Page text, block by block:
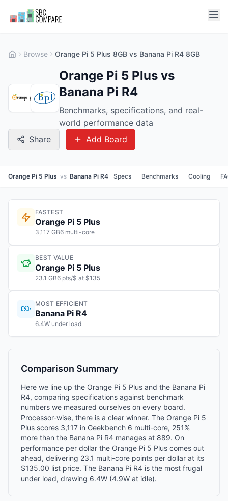
Browse Orange Pi 5 Plus 8GB vs Banana Pi R4 8GB
Orange Pi 5 Plus vs
Banana Pi R4
Benchmarks, specifications, and real-
world performance data
Share
Add Board
Orange Pi 5 Plus vs Banana Pi R4 Specs Benchmarks Cooling
FASTEST
Orange Pi 5 Plus
3,117 GB6 multi-core
BEST VALUE
Orange Pi 5 Plus
23.1 GB6 pts/$ at $135
MOST EFFICIENT
Banana Pi R4
6.4W under load
Comparison Summary
Here we line up the Orange Pi 5 Plus and the Banana Pi
R4, comparing specifications against benchmark
numbers we measured ourselves on every board.
Processor-wise, there is a clear winner. The Orange Pi 5
Plus scores 3,117 in Geekbench 6 multi-core, 251%
more than the Banana Pi R4 manages at 889. On
performance per dollar the Orange Pi 5 Plus comes out
ahead, delivering 23.1 multi-core points per dollar at its
$135.00 list price. The Banana Pi R4 is the most frugal
under load, drawing 6.4W (4.9W at idle).